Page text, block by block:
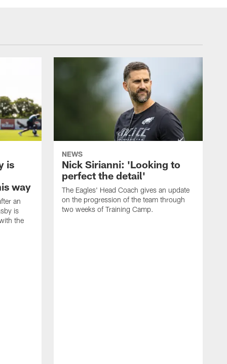
is
way
an
is
the
NEWS
Nick Sirianni: 'Looking to
perfect the detail'
The Eagles' Head Coach gives an update
on the progression of the team through
two weeks of Training Camp.